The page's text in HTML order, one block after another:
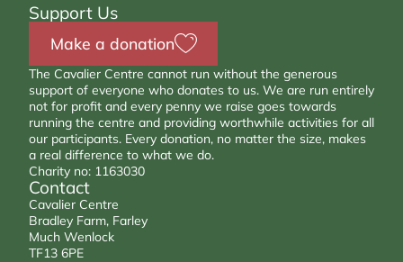
Support Us
Make a donation
The Cavalier Centre cannot run without the generous
support of everyone who donates to us. We are run entirely
not for profit and every penny we raise goes towards
running the centre and providing worthwhile activities for all
our participants. Every donation, no matter the size, makes
a real difference to what we do.
Charity no: 1163030
Contact
Cavalier Centre
Bradley Farm, Farley
Much Wenlock
TF13 6PE